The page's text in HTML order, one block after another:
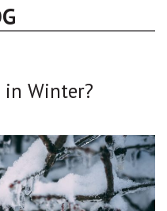
in Winter?